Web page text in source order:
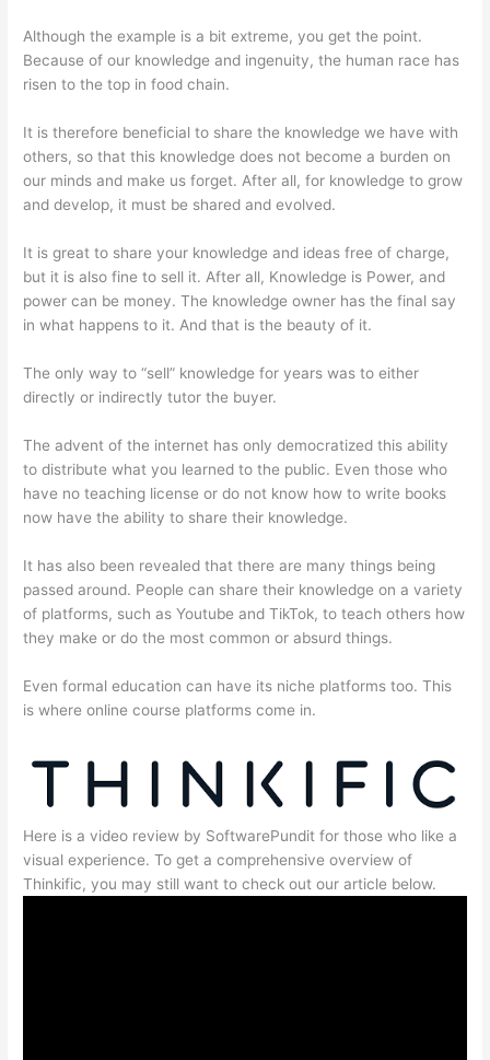
Although the example is a bit extreme, you get the point.
Because of our knowledge and ingenuity, the human race has
risen to the top in food chain.
It is therefore beneficial to share the knowledge we have with
others, so that this knowledge does not become a burden on
our minds and make us forget. After all, for knowledge to grow
and develop, it must be shared and evolved.
It is great to share your knowledge and ideas free of charge,
but it is also fine to sell it. After all, Knowledge is Power, and
power can be money. The knowledge owner has the final say
in what happens to it. And that is the beauty of it.
The only way to “sell” knowledge for years was to either
directly or indirectly tutor the buyer.
The advent of the internet has only democratized this ability
to distribute what you learned to the public. Even those who
have no teaching license or do not know how to write books
now have the ability to share their knowledge.
It has also been revealed that there are many things being
passed around. People can share their knowledge on a variety
of platforms, such as Youtube and TikTok, to teach others how
they make or do the most common or absurd things.
Even formal education can have its niche platforms too. This
is where online course platforms come in.
Here is a video review by SoftwarePundit for those who like a
visual experience. To get a comprehensive overview of
Thinkific, you may still want to check out our article below.